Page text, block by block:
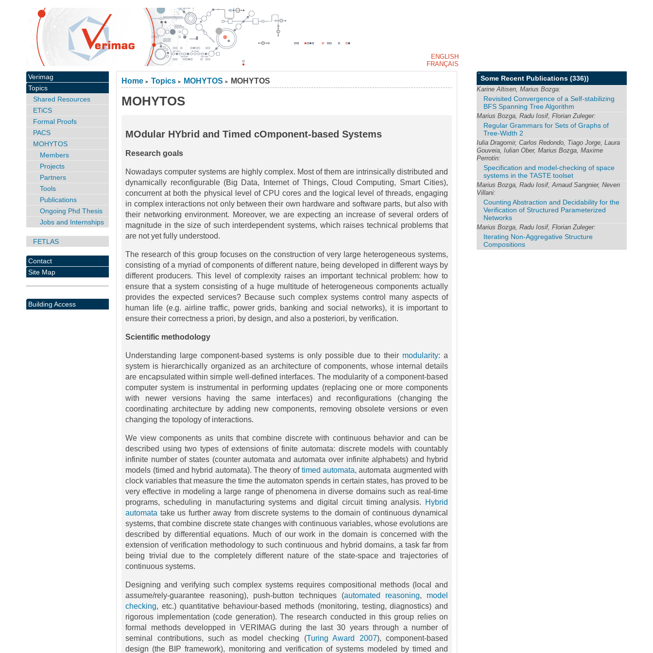
Home > Topics > MOHYTOS > MOHYTOS
MOHYTOS
MOdular HYbrid and Timed cOmponent-based Systems
Research goals
Nowadays computer systems are highly complex. Most of them are intrinsically distributed and
dynamically reconfigurable (Big Data, Internet of Things, Cloud Computing, Smart Cities),
concurrent at both the physical level of CPU cores and the logical level of threads, engaging
in complex interactions not only between their own hardware and software parts, but also with
their networking environment. Moreover, we are expecting an increase of several orders of
magnitude in the size of such interdependent systems, which raises technical problems that
are not yet fully understood.
The research of this group focuses on the construction of very large heterogeneous systems,
consisting of a myriad of components of different nature, being developed in different ways by
different producers. This level of complexity raises an important technical problem: how to
ensure that a system consisting of a huge multitude of heterogeneous components actually
provides the expected services? Because such complex systems control many aspects of
human life (e.g. airline traffic, power grids, banking and social networks), it is important to
ensure their correctness a priori, by design, and also a posteriori, by verification.
Scientific methodology
Understanding large component-based systems is only possible due to their modularity: a
system is hierarchically organized as an architecture of components, whose internal details
are encapsulated within simple well-defined interfaces. The modularity of a component-based
computer system is instrumental in performing updates (replacing one or more components
with newer versions having the same interfaces) and reconfigurations (changing the
coordinating architecture by adding new components, removing obsolete versions or even
changing the topology of interactions.
We view components as units that combine discrete with continuous behavior and can be
described using two types of extensions of finite automata: discrete models with countably
infinite number of states (counter automata and automata over infinite alphabets) and hybrid
models (timed and hybrid automata). The theory of timed automata, automata augmented with
clock variables that measure the time the automaton spends in certain states, has proved to be
very effective in modeling a large range of phenomena in diverse domains such as real-time
programs, scheduling in manufacturing systems and digital circuit timing analysis.
Hybrid
automata take us further away from discrete systems to the domain of continuous dynamical
systems, that combine discrete state changes with continuous variables, whose evolutions are
described by differential equations. Much of our work in the domain is concerned with the
extension of verification methodology to such continuous and hybrid domains, a task far from
being trivial due to the completely different nature of the state-space and trajectories of
continuous systems.
Designing and verifying such complex systems requires compositional methods (local and
assume/rely-guarantee reasoning), push-button techniques (automated reasoning, model
checking, etc.) quantitative behaviour-based methods (monitoring, testing, diagnostics) and
rigorous implementation (code generation). The research conducted in this group relies on
formal methods developped in VERIMAG during the last 30 years through a number of
seminal contributions, such as model checking (Turing Award 2007), component-based
design (the BIP framework), monitoring and verification of systems modeled by timed and
Some Recent Publications(336))
Karine Altisen, Marius Bozga:
Revisited Convergence of a Self-stabilizing
BFS Spanning Tree Algorithm
Marius Bozga, Radu Iosif, Florian Zuleger:
Regular Grammars for Sets of Graphs of
Tree-Width 2
Iulia Dragomir, Carlos Redondo, Tiago Jorge, Laura
Gouveia, Iulian Ober, Marius Bozga, Maxime
Perrotin:
Specification and model-checking of space
systems in the TASTE toolset
Marius Bozga, Radu Iosif, Arnaud Sangnier, Neven
Villani:
Counting Abstraction and Decidability for the
Verification of Structured Parameterized
Networks
Marius Bozga, Radu Iosif, Florian Zuleger:
Iterating Non-Aggregative Structure
Compositions
Verimag
Topics
Shared Resources
ETiCS
Formal Proofs
PACS
MOHYTOS
Members
Projects
Partners
Tools
Publications
Ongoing Phd Thesis
Jobs and Internships
FETLAS
Contact
Site Map
Building Access
ENGLISH
FRANÇAIS